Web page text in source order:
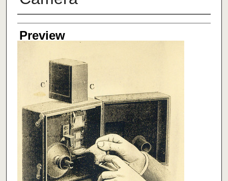
Creator
Preview